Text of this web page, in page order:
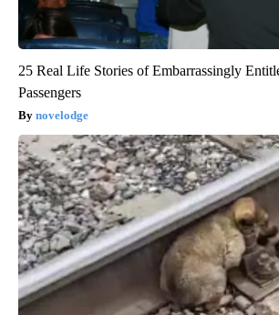
25 Real Life Stories of Embarrassingly
Passengers
novelodge